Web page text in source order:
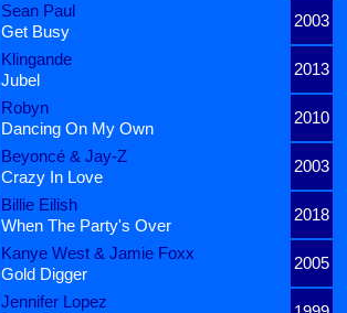
Sean Paul
2003
Get Busy
Klingande
2013
Jubel
Robyn
2010
Dancing On My Own
Beyoncé & Jay-Z
2003
Crazy In Love
Billie Eilish
2018
When The Party's Over
Kanye West & Jamie Foxx
2005
Gold Digger
Jennifer Lopez